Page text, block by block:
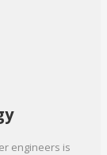
engineers is